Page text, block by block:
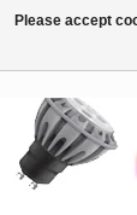
Toggle
Please accept